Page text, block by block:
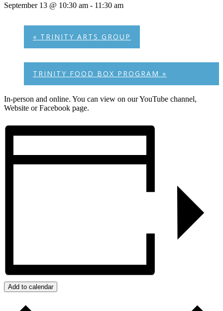
September 13 @ 10:30 am - 11:30 am
« TRINITY ARTS GROUP
TRINITY FOOD BOX PROGRAM »
In-person and online. You can view on our YouTube channel,
Website or Facebook page.
Add to calendar